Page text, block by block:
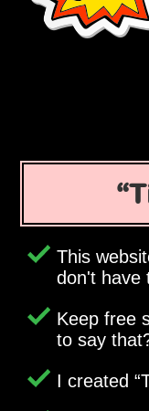
This
don't have
Keep free
to say
I created